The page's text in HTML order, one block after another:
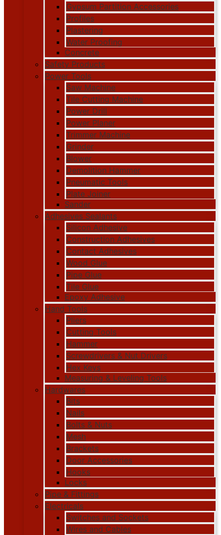
Gypsum Partition Accessories
Profiles
Plastering
Water Proofing
Concrete
Safety Products
Power Tools
Saw Machine
Tile Cutting Machine
Power Drill
Power Planer
Trimmer Machine
Grinder
Blower
Demolition Hammer
Pneumatic Tools
Plate Joiner
Sander
Adhesives Sealants
Silicon Adhesive
Construction Adhesives
Contact Adhesives
Wood Glue
Pipe Glue
Tile Glue
Epoxy Adhesive
Hand Tools
Pliers
Cutting Tools
Hammer
Screwdrivers & Nut Drivers
Hex Keys
Measuring & Leveling Tools
Hardwares
Bits
Nails
Bolts & Nuts
Mesh
Brackets
Door Accessories
Hooks
Locks
Pipe & Fittings
Electricals
Switches and Sockets
Wires and Cables